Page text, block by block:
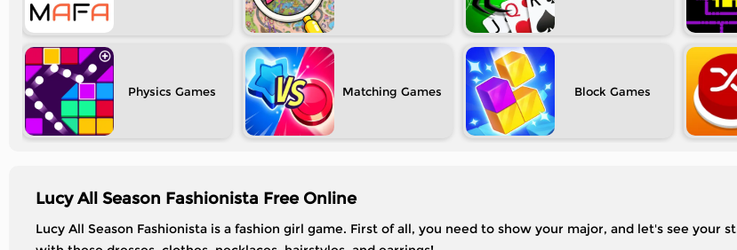
Physics Matching Block
Lucy All Season Fashionista Free Online
Lucy All Season Fashionista is a fashion girl game. First of all, you need to show your major, and let's see your